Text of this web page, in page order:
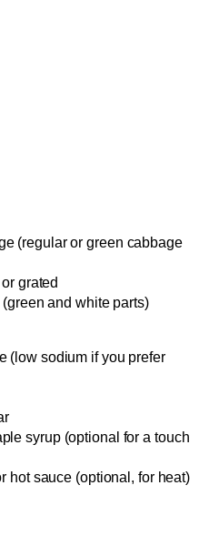
(regular or green cabbage
grated
and white parts)
(low sodium if you prefer
syrup (optional for a touch
hot sauce (optional, for heat)